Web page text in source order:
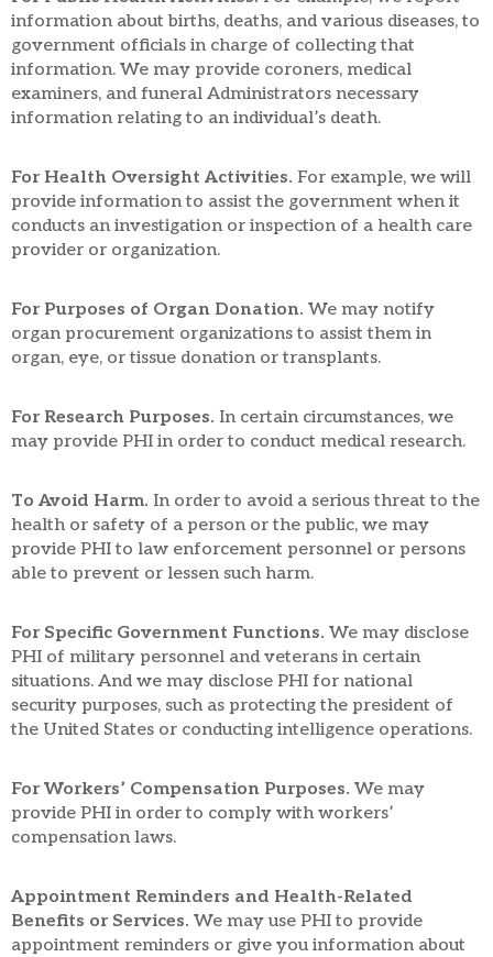
information about births, deaths, and various diseases, to
government officials in charge of collecting that
information. We may provide coroners, medical
examiners, and funeral Administrators necessary
information relating to an individual’s death.
For Health Oversight Activities. For example, we will
provide information to assist the government when it
conducts an investigation or inspection of a health care
provider or organization.
For Purposes of Organ Donation. We may notify
organ procurement organizations to assist them in
organ, eye, or tissue donation or transplants.
For Research Purposes. In certain circumstances, we
may provide PHI in order to conduct medical research.
To Avoid Harm. In order to avoid a serious threat to the
health or safety of a person or the public, we may
provide PHI to law enforcement personnel or persons
able to prevent or lessen such harm.
For Specific Government Functions. We may disclose
PHI of military personnel and veterans in certain
situations. And we may disclose PHI for national
security purposes, such as protecting the president of
the United States or conducting intelligence operations.
For Workers’ Compensation Purposes. We may
provide PHI in order to comply with workers’
compensation laws.
Appointment Reminders and Health-Related
Benefits or Services. We may use PHI to provide
appointment reminders or give you information about